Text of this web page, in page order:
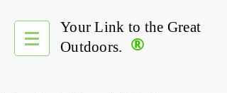
®
Your Link to the Great
Outdoors.